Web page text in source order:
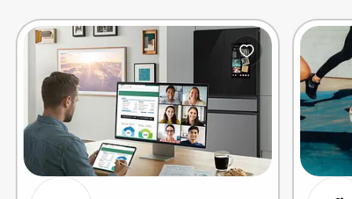
Prove it's you.
Create Wallet Sign in